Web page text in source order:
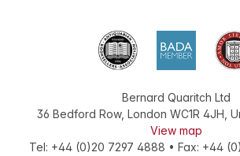
Bernard Quaritch Ltd
36 Bedford Row, London WC1R 4JH
View map
Tel: +44 (0)20 7297 4888 • Fax: +44